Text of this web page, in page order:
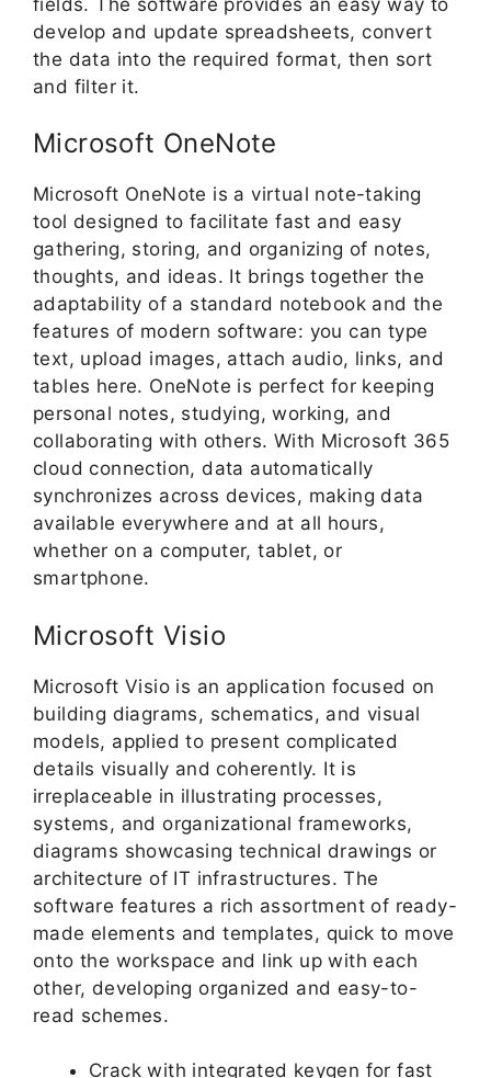
develop and update spreadsheets, convert
the data into the required format, then sort
and filter it.
Microsoft OneNote
Microsoft OneNote is a virtual note-taking
tool designed to facilitate fast and easy
gathering, storing, and organizing of notes,
thoughts, and ideas. It brings together the
adaptability of a standard notebook and the
features of modern software: you can type
text, upload images, attach audio, links, and
tables here. OneNote is perfect for keeping
personal notes, studying, working, and
collaborating with others. With Microsoft 365
cloud connection, data automatically
synchronizes across devices, making data
available everywhere and at all hours,
whether on a computer, tablet, or
smartphone.
Microsoft Visio
Microsoft Visio is an application focused on
building diagrams, schematics, and visual
models, applied to present complicated
details visually and coherently. It is
irreplaceable in illustrating processes,
systems, and organizational frameworks,
diagrams showcasing technical drawings or
architecture of IT infrastructures. The
software features a rich assortment of ready-
made elements and templates, quick to move
onto the workspace and link up with each
other, developing organized and easy-to-
read schemes.
Crack with integrated keygen for fast